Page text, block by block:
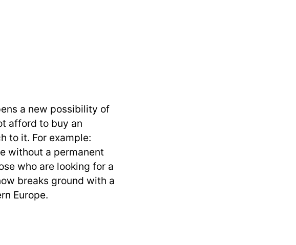
a new possibility of
afford to buy an
to it. For example:
without a permanent
who are looking for a
breaks ground with a
Europe.